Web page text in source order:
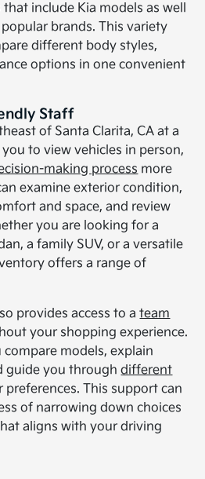
include Kia models as well
brands. This variety
different body styles,
options in one convenient
Staff
of Santa Clarita, CA at a
to view vehicles in person,
making process more
examine exterior condition,
and space, and review
you are looking for a
a family SUV, or a versatile
offers a range of
provides access to ateam
your shopping experience.
models, explain
guide you throughdifferent
preferences. This support can
of narrowing down choices
aligns with your driving